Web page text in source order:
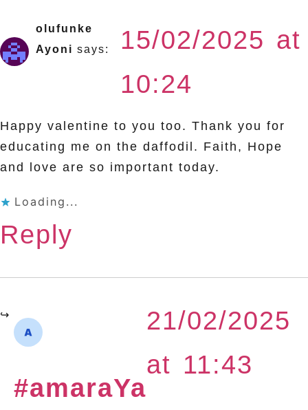
olufunke
Ayoni says:
15/02/2025 at
10:24
Happy valentine to you too. Thank you for
educating me on the daffodil. Faith, Hope
and love are so important today.
Loading...
Reply
#amaraYa
21/02/2025
at 11:43